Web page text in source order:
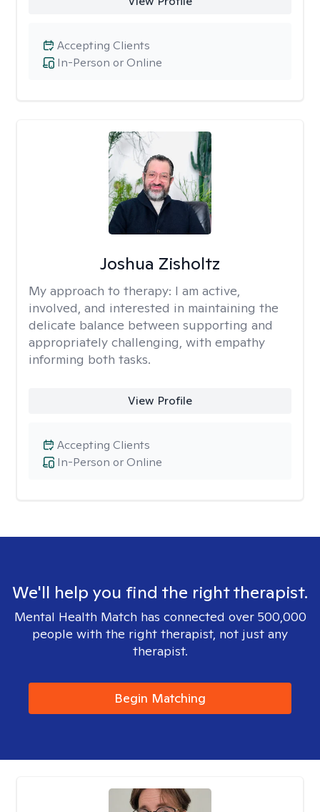
In-Person or Online
Accepting Clients
Joshua Zisholtz
My approach to therapy: I am active,
involved, and interested in maintaining the
delicate balance between supporting and
appropriately challenging, with empathy
informing both tasks.
View Profile
In-Person or Online
Accepting Clients
We'll help you find the right therapist.
Mental Health Match has connected over 500,000
people with the right therapist, not just any
therapist.
Begin Matching